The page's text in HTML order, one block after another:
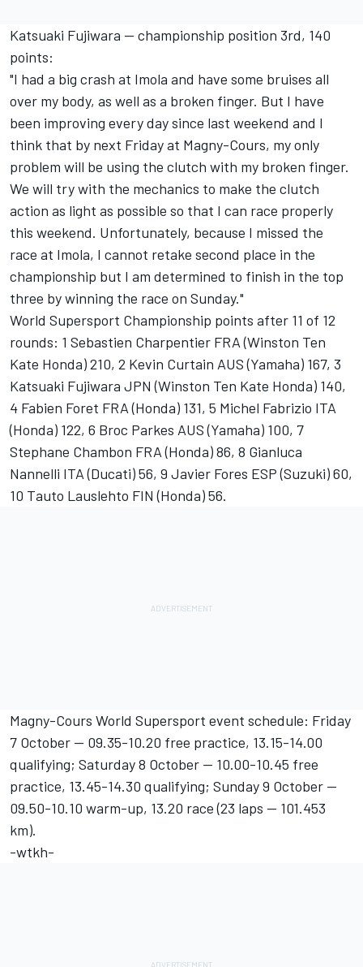
Katsuaki Fujiwara -- championship position 3rd, 140
points:
"I had a big crash at Imola and have some bruises all
over my body, as well as a broken finger. But I have
been improving every day since last weekend and I
think that by next Friday at Magny-Cours, my only
problem will be using the clutch with my broken finger.
We will try with the mechanics to make the clutch
action as light as possible so that I can race properly
this weekend. Unfortunately, because I missed the
race at Imola, I cannot retake second place in the
championship but I am determined to finish in the top
three by winning the race on Sunday."
World Supersport Championship points after 11 of 12
rounds: 1 Sebastien Charpentier FRA (Winston Ten
Kate Honda) 210, 2 Kevin Curtain AUS (Yamaha) 167, 3
Katsuaki Fujiwara JPN (Winston Ten Kate Honda) 140,
4 Fabien Foret FRA (Honda) 131, 5 Michel Fabrizio ITA
(Honda) 122, 6 Broc Parkes AUS (Yamaha) 100, 7
Stephane Chambon FRA (Honda) 86, 8 Gianluca
Nannelli ITA (Ducati) 56, 9 Javier Fores ESP (Suzuki) 60,
10 Tauto Lauslehto FIN (Honda) 56.
Magny-Cours World Supersport event schedule: Friday
7 October -- 09.35-10.20 free practice, 13.15-14.00
qualifying; Saturday 8 October -- 10.00-10.45 free
practice, 13.45-14.30 qualifying; Sunday 9 October --
09.50-10.10 warm-up, 13.20 race (23 laps -- 101.453
km).
-wtkh-